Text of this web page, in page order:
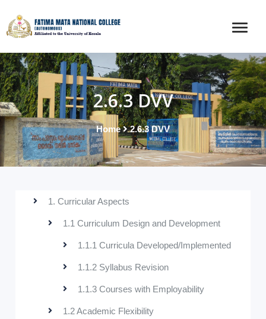
2.6.3 DVV
Home 2.6.3 DVV
1. Curricular Aspects
1.1 Curriculum Design and Development
1.1.1 Curricula Developed/Implemented
1.1.2 Syllabus Revision
1.1.3 Courses with Employability
1.2 Academic Flexibility